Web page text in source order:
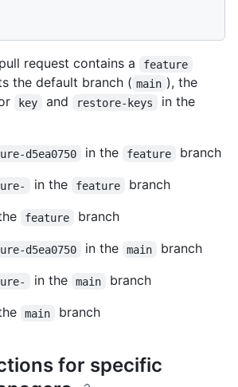
request contains a feature
the default branch ( main ), the
key and restore-keys
in the
d5ea0750 in the feature
branch
in the feature
branch
feature
branch
d5ea0750 in the main
branch
in the main
branch
main branch
for specific